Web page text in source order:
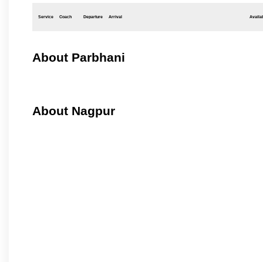
Service Coach Departure Arrival
About Parbhani
About Nagpur